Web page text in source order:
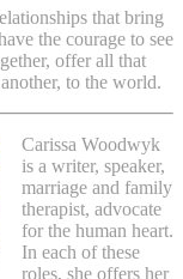
that bring
the courage to see
offer all that
to the world.
Carissa Woodwyk
is a writer, speaker,
marriage and family
therapist, advocate
for the human heart.
In each of these
roles, she offers her